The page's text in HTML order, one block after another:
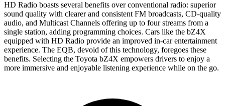
HD Radio boasts several benefits over conventional radio: superior
sound quality with clearer and consistent FM broadcasts, CD-quality
audio, and Multicast Channels offering up to four streams from a
single station, adding programming choices. Cars like the bZ4X
equipped with HD Radio provide an improved in-car entertainment
experience. The EQB, devoid of this technology, foregoes these
benefits. Selecting the Toyota bZ4X empowers drivers to enjoy a
more immersive and enjoyable listening experience while on the go.